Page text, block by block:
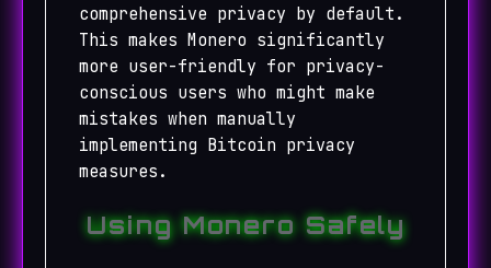
comprehensive privacy by default.
This makes Monero significantly
more user-friendly for privacy-
conscious users who might make
mistakes when manually
implementing Bitcoin privacy
measures.
Using Monero Safely